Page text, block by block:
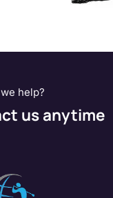
help?
us anytime